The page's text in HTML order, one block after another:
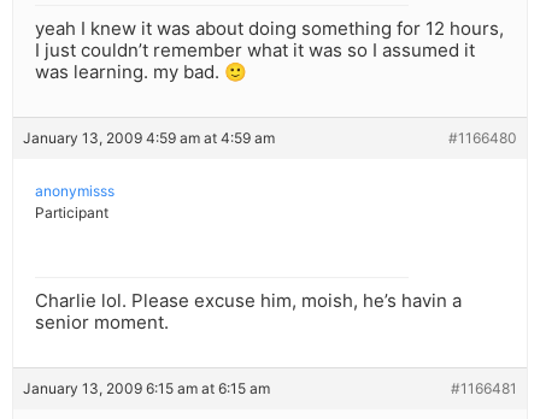
yeah I knew it was about doing something for 12 hours,
I just couldn’t remember what it was so I assumed it
was learning. my bad. 🙂
January 13, 2009 4:59 am at 4:59 am #1166480
anonymisss
Participant
Charlie lol. Please excuse him, moish, he’s havin a
senior moment.
January 13, 2009 6:15 am at 6:15 am #1166481